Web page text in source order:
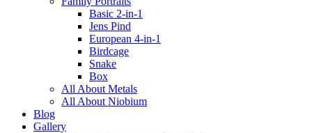
Basic 2-in-1
Jens Pind
European 4-in-1
Birdcage
Snake
Box
All About Metals
All About Niobium
Blog
Gallery